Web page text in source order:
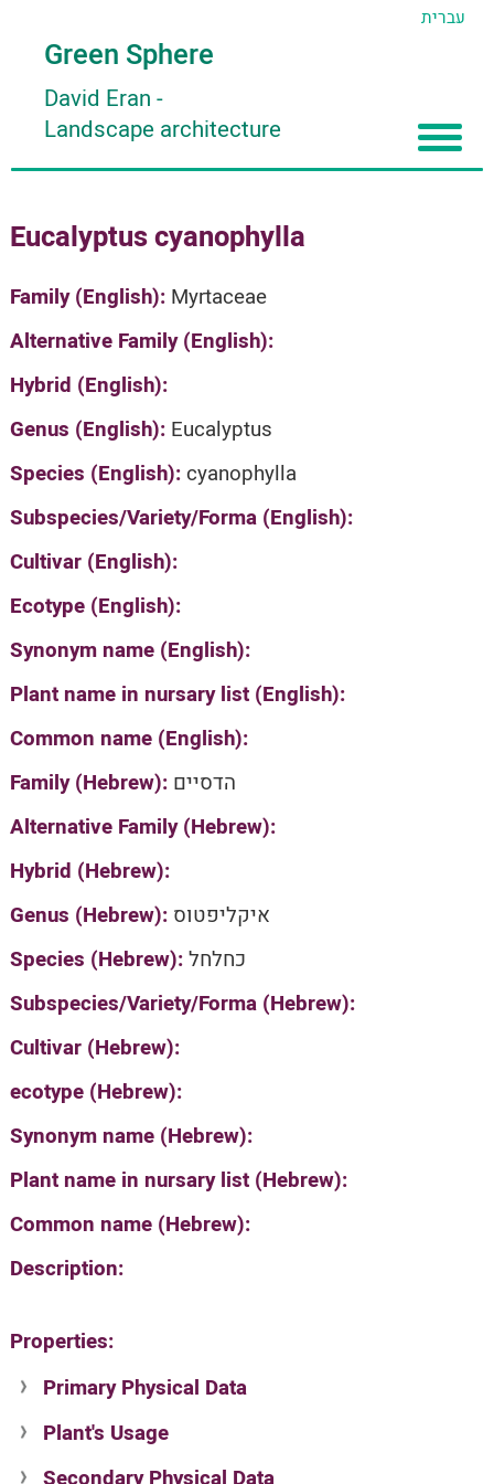
עברית
Green Sphere
David Eran -
Landscape architecture
About
About David Eran
About HORTIDAT Tool
Articles
Search plants
'סגור תפריט'
Eucalyptus cyanophylla
Family (English): Myrtaceae
Alternative Family (English):
Hybrid (English):
Genus (English): Eucalyptus
Species (English):cyanophylla
Subspecies/Variety/Forma (English):
Cultivar (English):
Ecotype (English):
Synonym name (English):
Plant name in nursary list (English):
Common name (English):
Family (Hebrew): הדסיים
Alternative Family (Hebrew):
Hybrid (Hebrew):
Genus (Hebrew): איקליפטוס
Species (Hebrew):כחלחל
Subspecies/Variety/Forma (Hebrew):
Cultivar (Hebrew):
ecotype (Hebrew):
Synonym name (Hebrew):
Plant name in nursary list (Hebrew):
Common name (Hebrew):
Description:
Properties:
Primary Physical Data
Suit. for Israel's horti. regions-Avishy
no values found
Plant's Usage